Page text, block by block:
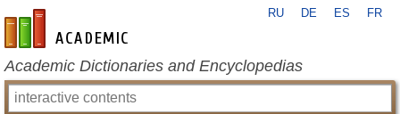
en-academic.com
RU DE ES FR
Academic Dictionaries and Encyclopedias